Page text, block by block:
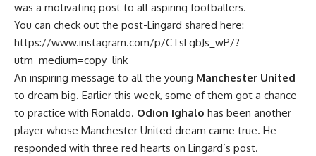
was a motivating post to all aspiring footballers.
You can check out the post-Lingard shared here:
https://www.instagram.com/p/CTsLgbJs_wP/?
utm_medium=copy_link
An inspiring message to all the young Manchester United
to dream big. Earlier this week, some of them got a chance
to practice with Ronaldo. Odion Ighalo has been another
player whose Manchester United dream came true. He
responded with three red hearts on Lingard’s post.